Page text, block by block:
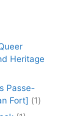
Heritage
Passe-
Fort] (1)